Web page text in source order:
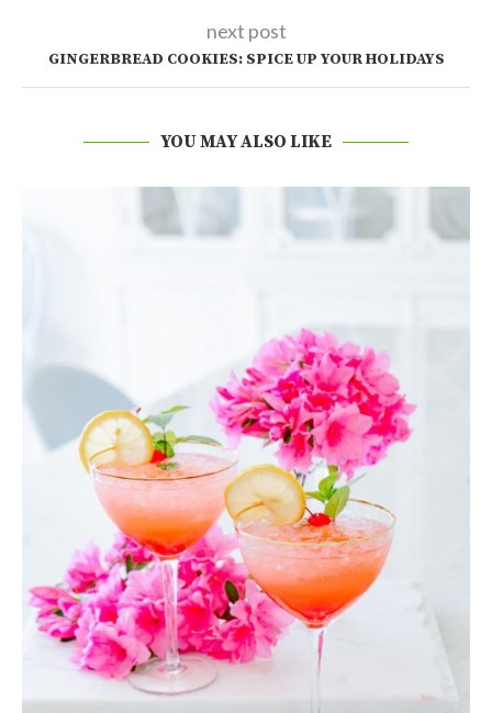
next post
GINGERBREAD COOKIES: SPICE UP YOUR HOLIDAYS
YOU MAY ALSO LIKE